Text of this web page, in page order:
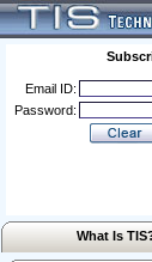
Email ID:
Password:
What Is